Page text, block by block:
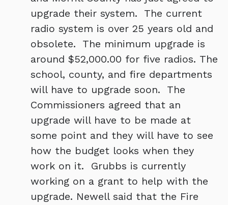
upgrade their system. The current
radio system is over 25 years old and
obsolete. The minimum upgrade is
around $52,000.00 for five radios. The
school, county, and fire departments
will have to upgrade soon. The
Commissioners agreed that an
upgrade will have to be made at
some point and they will have to see
how the budget looks when they
work on it. Grubbs is currently
working on a grant to help with the
upgrade. Newell said that the Fire